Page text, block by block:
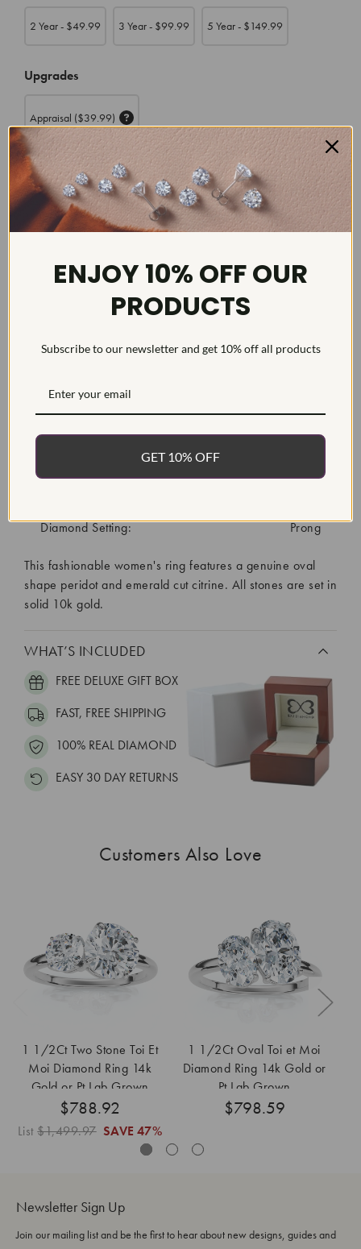
2 Year - $49.99 3 Year - $99.99 5 Year - $149.99
Upgrades
Appraisal ($39.99)
Item #:
ENG7453P
Metal:
Diamond Color:
Diamond Treatment:
Natural
Diamond Setting:
Prong
This fashionable women's ring features a genuine oval
shape peridot and emerald cut citrine. All stones are set in
solid 10k gold.
WHAT’S INCLUDED
FREE DELUXE GIFT BOX
FAST, FREE SHIPPING
100% REAL DIAMOND
EASY 30 DAY RETURNS
Customers Also Love
1 1/2Ct Two Stone Toi Et
Moi Diamond Ring 14k
Gold or Pt Lab Grown
$788.92
List$1,499.97 SAVE 47%
1 1/2Ct Oval Toi et Moi
Diamond Ring 14k Gold or
Pt Lab Grown
$798.59
Newsletter Sign Up
Join our mailing list and be the first to hear about new designs, guides and
ENJOY 10% OFF OUR
PRODUCTS
Subscribe to our newsletter and get 10% off all products
GET 10% OFF